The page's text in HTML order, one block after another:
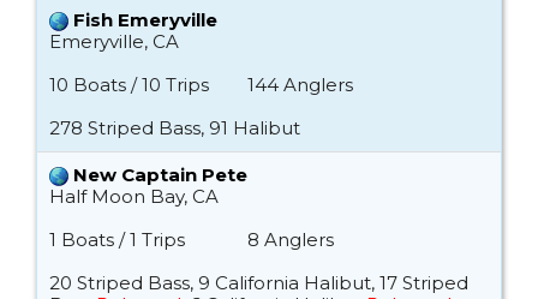
Fish Emeryville
Emeryville, CA
10 Boats / 10 Trips
144 Anglers
278 Striped Bass, 91 Halibut
New Captain Pete
Half Moon Bay, CA
1 Boats / 1 Trips
8 Anglers
20 Striped Bass, 9 California Halibut, 17 Striped